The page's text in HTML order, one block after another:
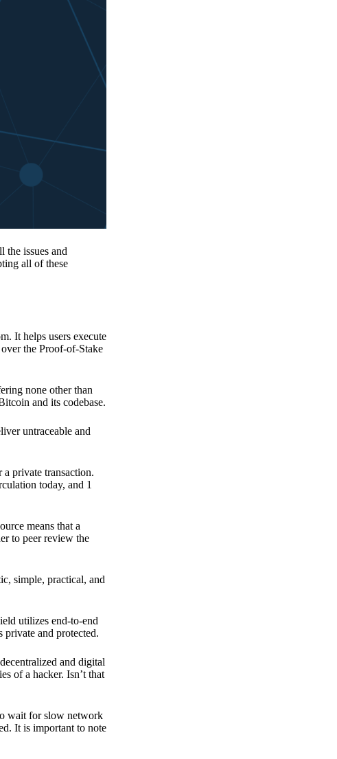
the issues and
all of these
It helps users execute
the Proof-of-Stake
none other than
and its codebase.
untraceable and
private transaction.
today, and 1
means that a
to peer review the
simple, practical, and
utilizes end-to-end
and protected.
and digital
of a hacker. Isn’t that
wait for slow network
It is important to note